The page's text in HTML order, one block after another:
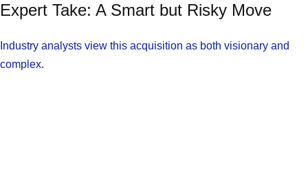
Expert Take: A Smart but Risky Move
Industry analysts view this acquisition as both visionary and
complex.